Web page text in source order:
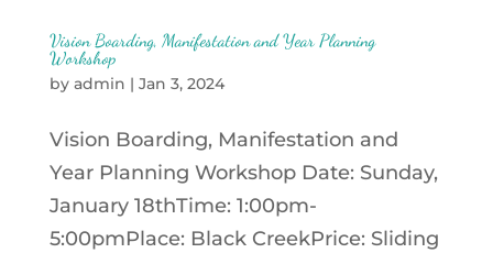
Vision Boarding, Manifestation and Year Planning
Workshop
by admin | Jan 3, 2024
Vision Boarding, Manifestation and
Year Planning Workshop Date: Sunday,
January 18thTime: 1:00pm-
5:00pmPlace: Black CreekPrice: Sliding